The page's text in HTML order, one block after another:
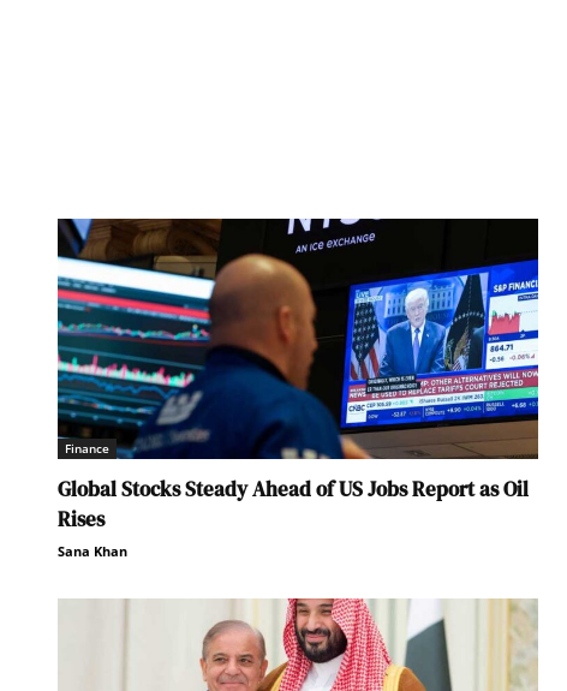
Finance
Global Stocks Steady Ahead of US Jobs Report as Oil
Rises
Sana Khan